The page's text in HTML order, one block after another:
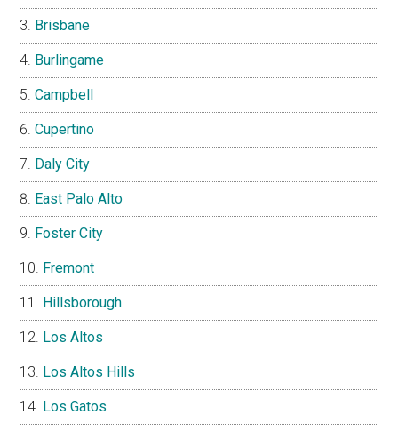
Brisbane
Burlingame
Campbell
Cupertino
Daly City
East Palo Alto
Foster City
Fremont
Hillsborough
Los Altos
Los Altos Hills
Los Gatos